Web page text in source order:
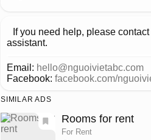
If you need help, please
assistant.
Email: hello@nguoivietabc.com
Facebook: facebook.com/
SIMILAR ADS
Rooms for rent
For Rent